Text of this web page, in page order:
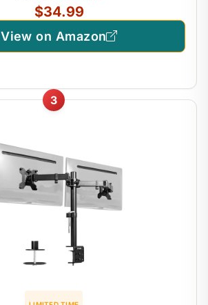
$34.99
View on Amazon
3